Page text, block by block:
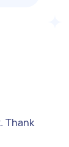
Thank